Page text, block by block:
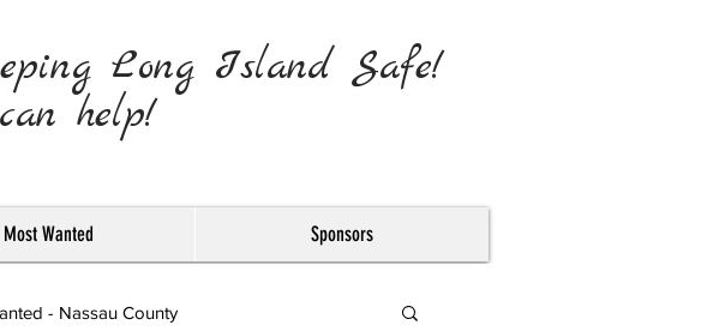
Long Island Safe!
help!
Most Wanted Sponsors
- Nassau County